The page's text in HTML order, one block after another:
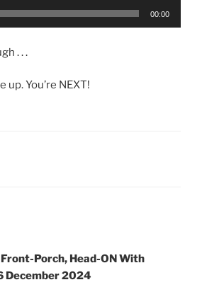
00:00
. . .
You’re NEXT!
Porch, Head-ON With
December 2024